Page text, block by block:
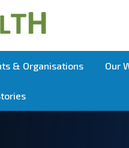
& Organisations Our